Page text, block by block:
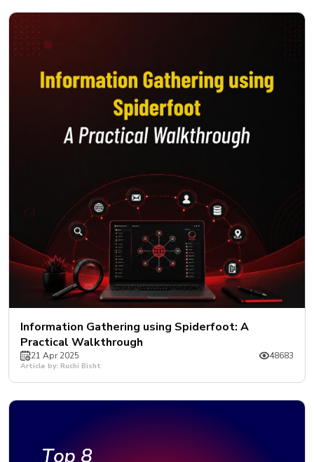
Information Gathering using Spiderfoot: A
Practical Walkthrough
21 Apr 2025 48683
Article by: Ruchi Bisht